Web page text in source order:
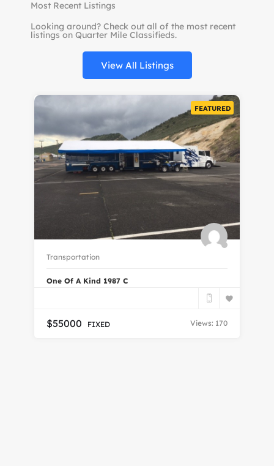
Most Recent Listings
Looking around? Check out all of the most recent
listings on Quarter Mile Classifieds.
View All Listings
FEATURED
Transportation
One Of A Kind 1987 C
Views: 170
$55000 FIXED